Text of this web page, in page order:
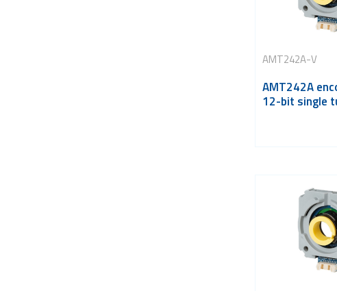
AMT242A-V
AMT242A
12-bit single